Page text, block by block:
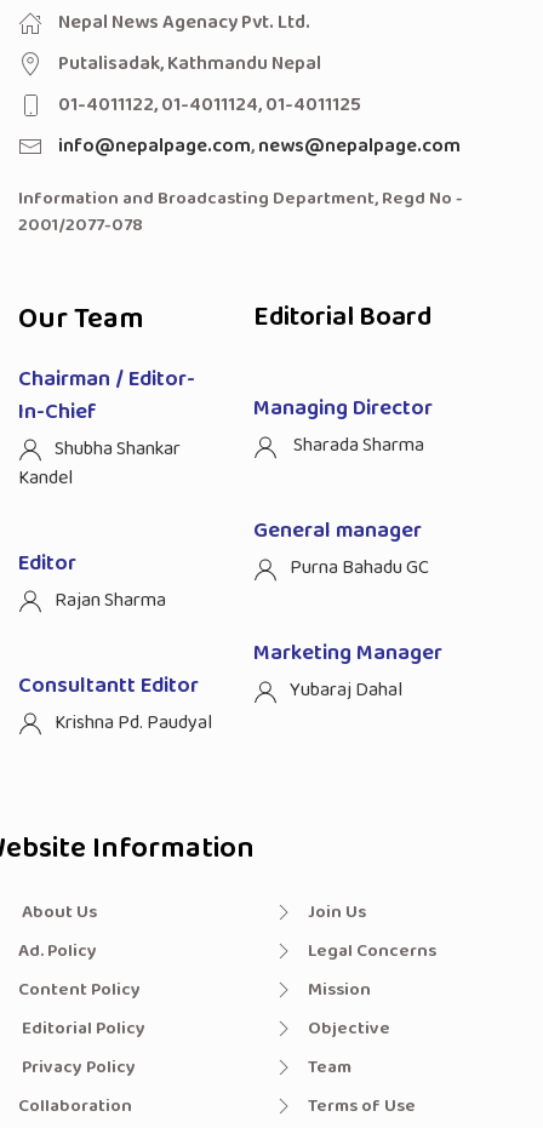
Nepal News Agenacy Pvt. Ltd.
Putalisadak, Kathmandu Nepal
01-4011122, 01-4011124, 01-4011125
info@nepalpage.com,news@nepalpage.com
Information and Broadcasting Department, Regd No -
2001/2077-078
Our Team
Chairman / Editor-
In-Chief
Shubha Shankar
Kandel
Editor
Rajan Sharma
Consultantt Editor
Krishna Pd. Paudyal
Editorial Board
Managing Director
Sharada Sharma
General manager
Purna Bahadu GC
Marketing Manager
Yubaraj Dahal
Information
About Us
Ad. Policy
Content Policy
Editorial Policy
Privacy Policy
Collaboration
Join Us
Legal Concerns
Mission
Objective
Team
Terms of Use